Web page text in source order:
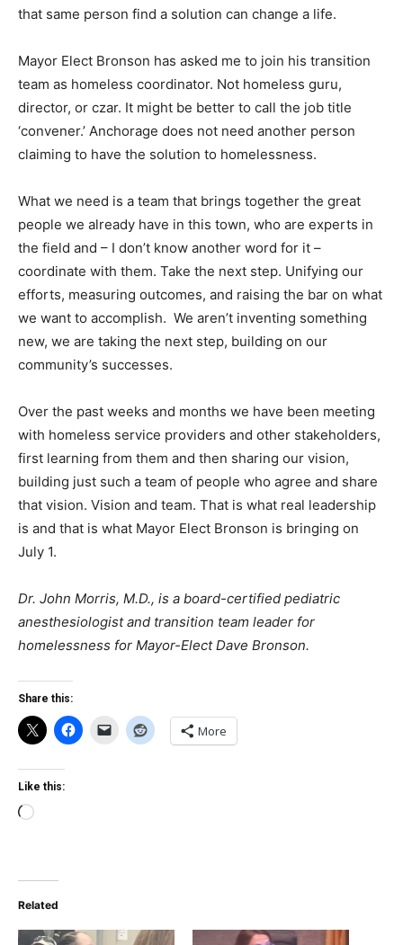
that same person find a solution can change a life.
Mayor Elect Bronson has asked me to join his transition
team as homeless coordinator. Not homeless guru,
director, or czar. It might be better to call the job title
‘convener.’ Anchorage does not need another person
claiming to have the solution to homelessness.
What we need is a team that brings together the great
people we already have in this town, who are experts in
the field and – I don’t know another word for it –
coordinate with them. Take the next step. Unifying our
efforts, measuring outcomes, and raising the bar on what
we want to accomplish. We aren’t inventing something
new, we are taking the next step, building on our
community’s successes.
Over the past weeks and months we have been meeting
with homeless service providers and other stakeholders,
first learning from them and then sharing our vision,
building just such a team of people who agree and share
that vision. Vision and team. That is what real leadership
is and that is what Mayor Elect Bronson is bringing on
July 1.
Dr. John Morris, M.D., is a board-certified pediatric
anesthesiologist and transition team leader for
homelessness for Mayor-Elect Dave Bronson.
Share this:
More
Like this:
Loading…
Related